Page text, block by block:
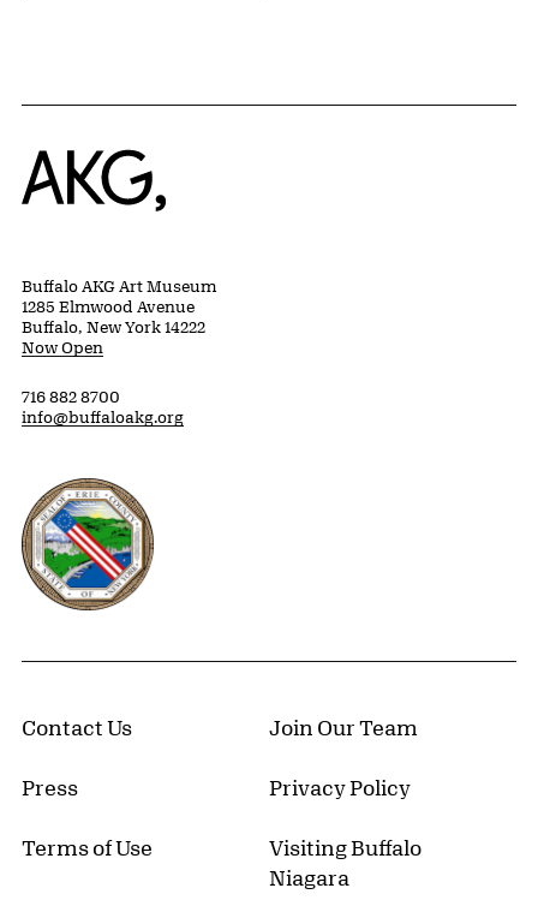
Home
Buffalo AKG Art Museum
1285 Elmwood Avenue
Buffalo, New York 14222
Now Open
716 882 8700
info@buffaloakg.org
Erie County, New York Website
Contact Us Join Our Team
Press Privacy Policy
Terms of Use
Visiting Buffalo
Niagara